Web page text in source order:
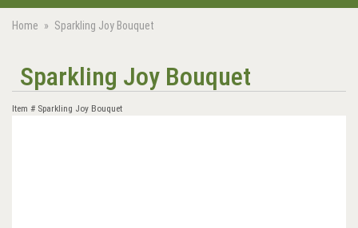
Home Sparkling Joy Bouquet
Sparkling Joy Bouquet
Item # Sparkling Joy Bouquet